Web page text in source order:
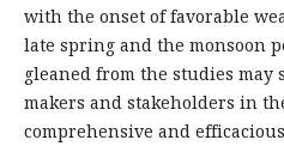
with the onset of favorable
late spring and the monsoon
gleaned from the studies may
makers and stakeholders in
comprehensive and